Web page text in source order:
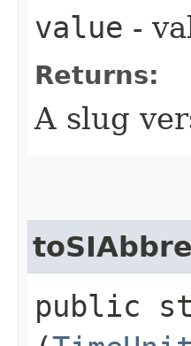
value -
Returns:
A slug
public